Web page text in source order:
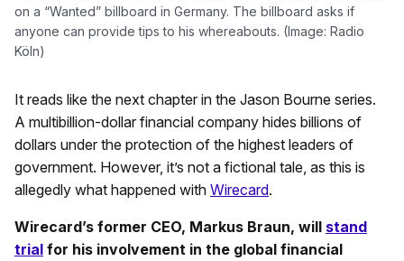
on a “Wanted” billboard in Germany. The billboard asks if
anyone can provide tips to his whereabouts. (Image: Radio
Köln)
It reads like the next chapter in the Jason Bourne series.
A multibillion-dollar financial company hides billions of
dollars under the protection of the highest leaders of
government. However, it’s not a fictional tale, as this is
allegedly what happened with Wirecard.
Wirecard’s former CEO, Markus Braun, will stand
trial for his involvement in the global financial